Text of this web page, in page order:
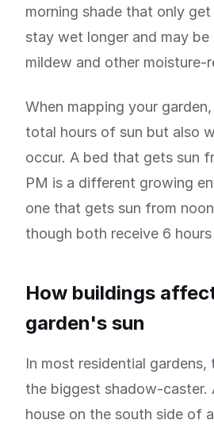
morning shade that only
stay wet longer and may be
mildew and other moisture-
When mapping your
total hours of sun but also
occur. A bed that gets sun
PM is a different growing
one that gets sun from
though both receive 6
How buildings
garden's sun
In most residential
the biggest shadow-
house on the south side of